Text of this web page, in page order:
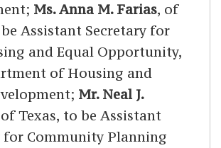
Ms. Anna M. Farias, of
Assistant Secretary for
and Equal Opportunity,
of Housing and
Mr. Neal J.
Texas, to be Assistant
for Community Planning